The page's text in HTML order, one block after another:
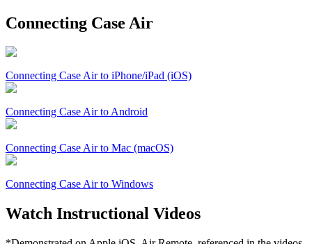
Connecting Case Air
Connecting Case Air to iPhone/iPad (iOS)
Connecting Case Air to Android
Connecting Case Air to Mac (macOS)
Connecting Case Air to Windows
Watch Instructional Videos